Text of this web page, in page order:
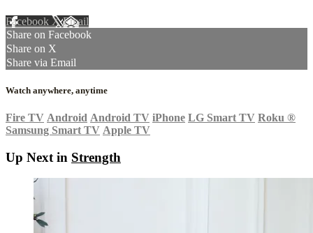
Facebook XEmail
Share on Facebook
Share on X
Share via Email
Watch anywhere, anytime
Fire TV Android Android TV iPhone LG Smart TV Roku ®
Samsung Smart TV Apple TV
Up Next in Strength